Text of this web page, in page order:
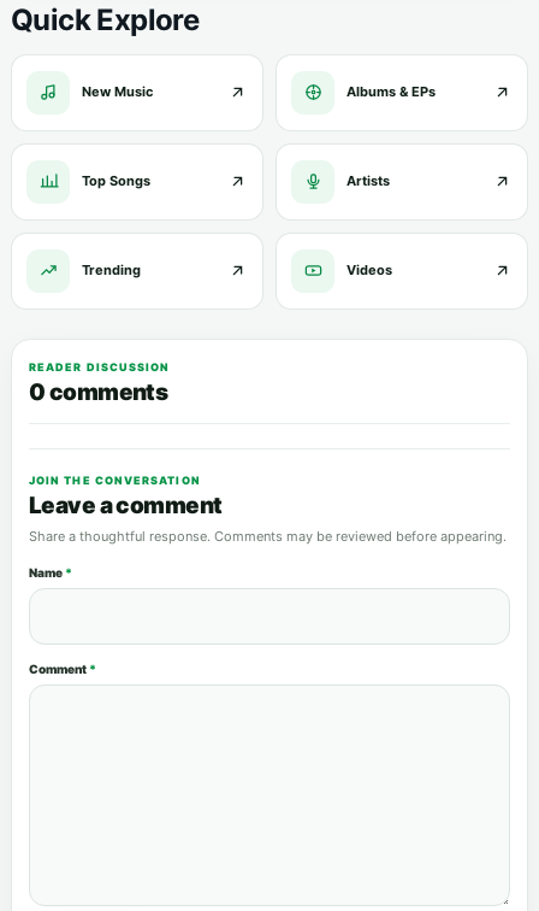
Quick Explore
New Music Albums & EPs
Top Songs Artists
Trending Videos
READER DISCUSSION
0 comments
JOIN THE CONVERSATION
Leave a comment
Share a thoughtful response. Comments may be reviewed before appearing.
Name *
Comment *